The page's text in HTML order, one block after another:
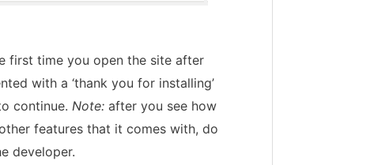
first time you open the site after
with a ‘thank you for installing’
continue. Note: after you see how
features that it comes with, do
developer.